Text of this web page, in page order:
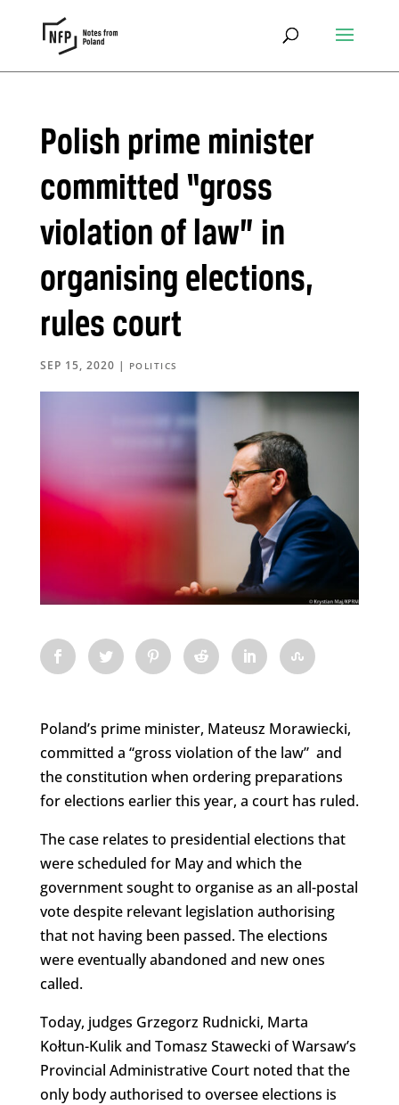
Polish prime minister
committed “gross
violation of law” in
organising elections,
rules court
SEP 15, 2020 | POLITICS
Poland’s prime minister, Mateusz Morawiecki,
committed a “gross violation of the law” and
the constitution when ordering preparations
for elections earlier this year, a court has ruled.
The case relates to presidential elections that
were scheduled for May and which the
government sought to organise as an all-postal
vote despite relevant legislation authorising
that not having been passed. The elections
were eventually abandoned and new ones
called.
Today, judges Grzegorz Rudnicki, Marta
Kołtun-Kulik and Tomasz Stawecki of Warsaw’s
Provincial Administrative Court noted that the
only body authorised to oversee elections is